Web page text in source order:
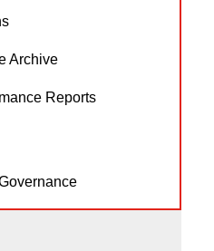
Archive
Reports